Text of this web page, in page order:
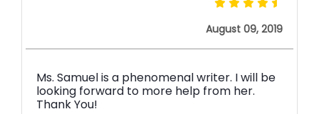
August 09, 2019
Ms. Samuel is a phenomenal writer. I will be
looking forward to more help from her.
Thank You!